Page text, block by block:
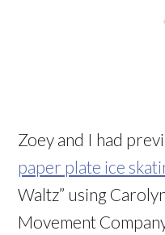
Zoey and I had
paper plate ice
Waltz” using
Movement